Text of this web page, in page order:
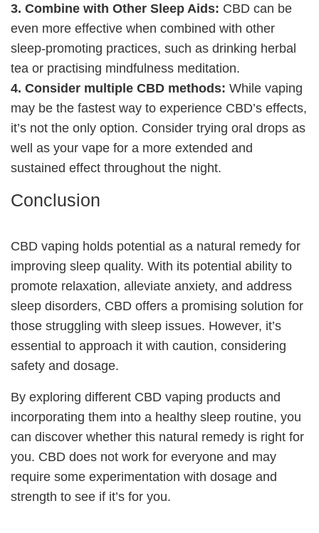
3. Combine with Other Sleep Aids: CBD can be
even more effective when combined with other
sleep-promoting practices, such as drinking herbal
tea or practising mindfulness meditation.
4. Consider multiple CBD methods: While vaping
may be the fastest way to experience CBD’s effects,
it’s not the only option. Consider trying oral drops as
well as your vape for a more extended and
sustained effect throughout the night.
Conclusion
CBD vaping holds potential as a natural remedy for
improving sleep quality. With its potential ability to
promote relaxation, alleviate anxiety, and address
sleep disorders, CBD offers a promising solution for
those struggling with sleep issues. However, it’s
essential to approach it with caution, considering
safety and dosage.
By exploring different CBD vaping products and
incorporating them into a healthy sleep routine, you
can discover whether this natural remedy is right for
you. CBD does not work for everyone and may
require some experimentation with dosage and
strength to see if it’s for you.